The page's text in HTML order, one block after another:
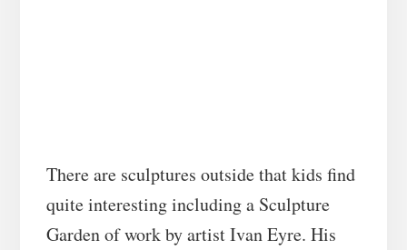
There are sculptures outside that kids find
quite interesting including a Sculpture
Garden of work by artist Ivan Eyre. His